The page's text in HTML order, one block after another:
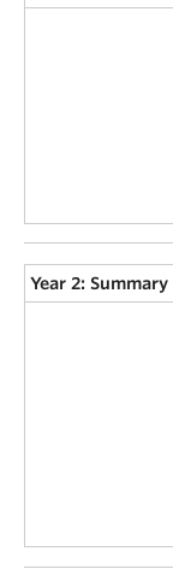
Year 2: Summary